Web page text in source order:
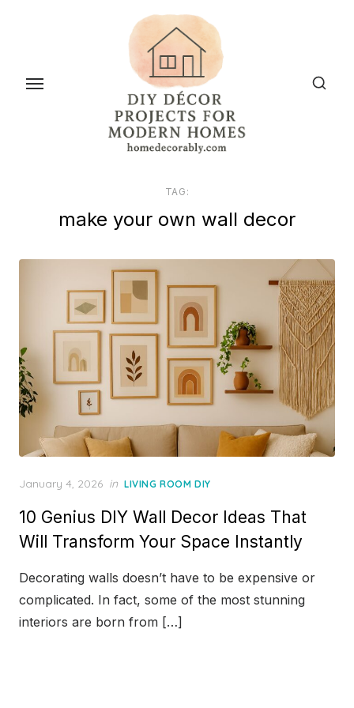
content
TAG:
make your own wall decor
Posted
January 4, 2026 in LIVING ROOM DIY
10 Genius DIY Wall Decor Ideas That
Will Transform Your Space Instantly
Decorating walls doesn’t have to be expensive or
complicated. In fact, some of the most stunning
interiors are born from […]